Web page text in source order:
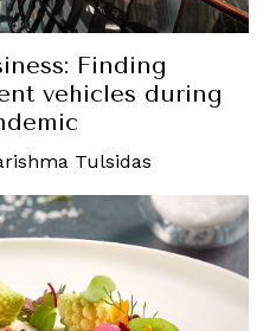
Finding
vehicles during
Tulsidas